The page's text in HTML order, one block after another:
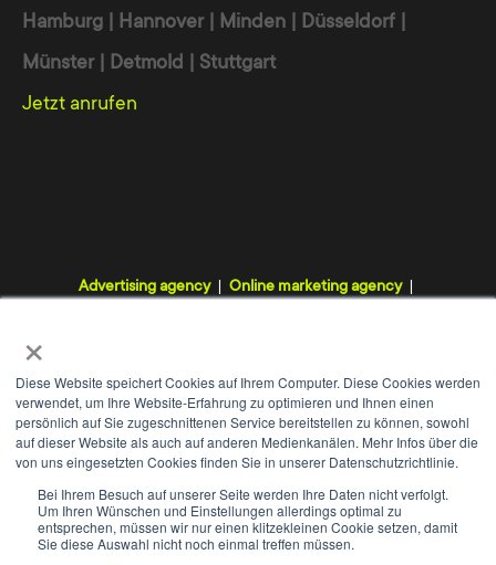
×
Diese Website speichert Cookies auf Ihrem Computer. Diese Cookies werden
verwendet, um Ihre Website-Erfahrung zu optimieren und Ihnen einen
persönlich auf Sie zugeschnittenen Service bereitstellen zu können, sowohl
auf dieser Website als auch auf anderen Medienkanälen. Mehr Infos über die
von uns eingesetzten Cookies finden Sie in unserer Datenschutzrichtlinie.
Bei Ihrem Besuch auf unserer Seite werden Ihre Daten nicht verfolgt.
Um Ihren Wünschen und Einstellungen allerdings optimal zu
entsprechen, müssen wir nur einen klitzekleinen Cookie setzen, damit
Sie diese Auswahl nicht noch einmal treffen müssen.
The services of the TYPO3
installations on your website and can then
article, an image file or a video. Professional
programming on our part eliminates later
complications with website administration.
With TYPO3 we develop a content
management system that provides a secure
framework for your webpage. The team in
Hamburg | Hannover | Minden | Düsseldorf |
Münster | Detmold | Stuttgart
Jetzt anrufen
Advertising agency
Online marketing agency
Contact
Imprint Data protection GTC